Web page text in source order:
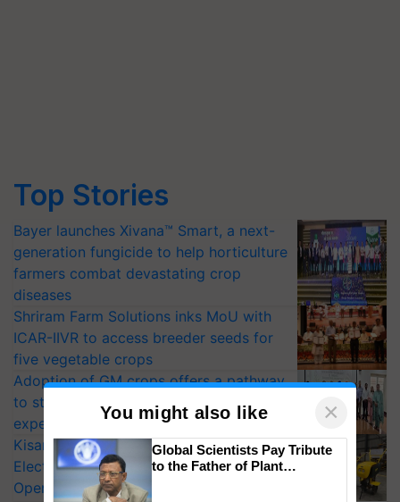
Top Stories
Bayer launches Xivana™ Smart, a next-
generation fungicide to help horticulture
farmers combat devastating crop
diseases
Shriram Farm Solutions inks MoU with
ICAR-IIVR to access breeder seeds for
five vegetable crops
Adoption of GM crops offers a pathway
to strengthen India’s food security, say
experts at PAU workshop
KisanKraft Launches Made-in-India
Electric Farm Equipment, Cutting
Operating Costs by Over 90%
You might also like ×
Global Scientists Pay Tribute
to the Father of Plant